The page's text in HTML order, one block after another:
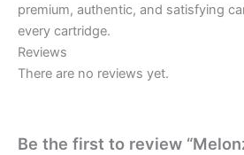
premium, authentic, and satisfying
every cartridge.
Reviews
There are no reviews yet.
Be the first to review